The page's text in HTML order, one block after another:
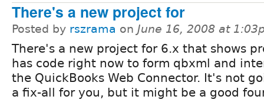
There's a new project for
Posted by rszrama on June 16, 2008 at
There's a new project for 6.x that shows
has code right now to form qbxml and
the QuickBooks Web Connector. It's not
a fix-all for you, but it might be a good